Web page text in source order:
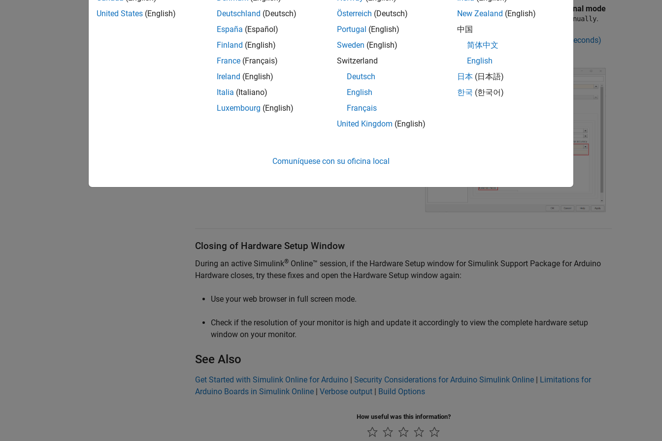
Target hardware resources , in the
External mode
group, setSet XCP target polling time Manually.
Enter a polling time in the
Polling time (in seconds)
Closing of Hardware Setup Window
During an active Simulink® Online™ session, if the Hardware Setup window for Simulink Support Package for Arduino
Hardware closes, try these fixes and open the Hardware Setup window again:
Use your web browser in full screen mode.
Check if the resolution of your monitor is high and update it accordingly to view the complete hardware setup
window on your monitor.
See Also
Get Started with Simulink Online for Arduino | Security Considerations for Arduino Simulink Online | Limitations for
Arduino Boards in Simulink Online | Verbose output | Build Options
How useful was this information?
United States (English)
Deutschland (Deutsch)
España (Español)
Finland (English)
France (Français)
Ireland (English)
Italia (Italiano)
Luxembourg (English)
Österreich (Deutsch)
Portugal (English)
Sweden (English)
Switzerland
Deutsch
English
Français
United Kingdom (English)
New Zealand (English)
中国
简体中文
English
日本 (日本語)
한국 (한국어)
Comuníquese con su oficina local